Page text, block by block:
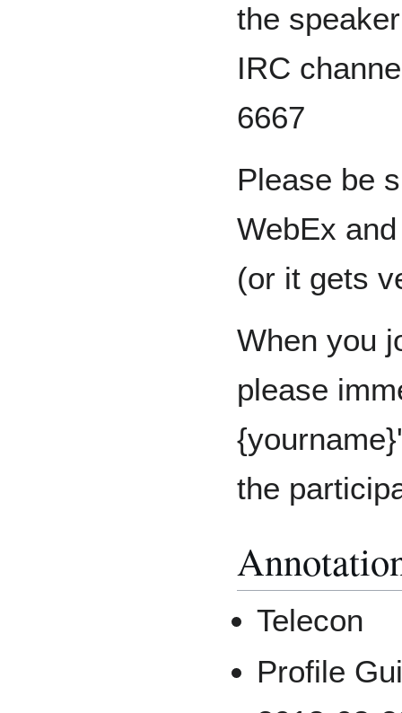
the
IRC
6667
Please be
WebEx
(or it gets
When you
please
the
Telecon
Profile